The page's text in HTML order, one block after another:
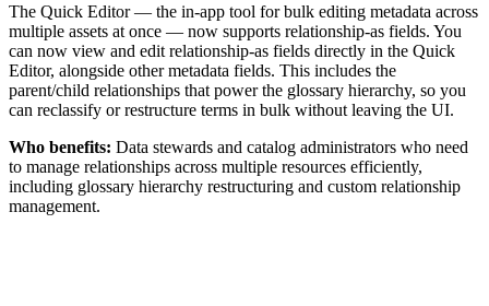
The Quick Editor — the in-app tool for bulk editing metadata across
multiple assets at once — now supports relationship-as fields. You
can now view and edit relationship-as fields directly in the Quick
Editor, alongside other metadata fields. This includes the
parent/child relationships that power the glossary hierarchy, so you
can reclassify or restructure terms in bulk without leaving the UI.
Who benefits: Data stewards and catalog administrators who need
to manage relationships across multiple resources efficiently,
including glossary hierarchy restructuring and custom relationship
management.